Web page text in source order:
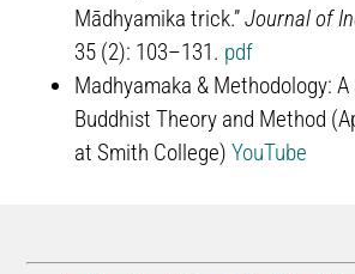
Mādhyamika trick.”Journal of
35 (2): 103–131. pdf
Madhyamaka & Methodology:
Buddhist Theory and Method
at Smith College)YouTube